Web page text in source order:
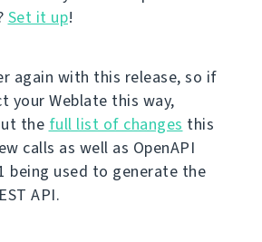
Set it up!
again with this release, so if
your Weblate this way,
the full list of changes this
calls as well as OpenAPI
being used to generate the
API.